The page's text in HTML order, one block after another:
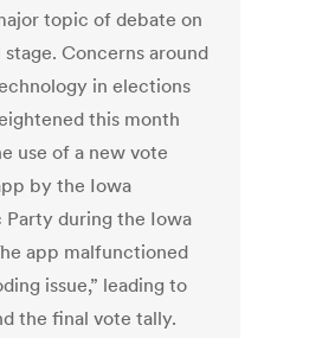
topic of debate on
Concerns around
in elections
this month
use of a new vote
by the Iowa
Party during the Iowa
app malfunctioned
issue,” leading to
the final vote tally.